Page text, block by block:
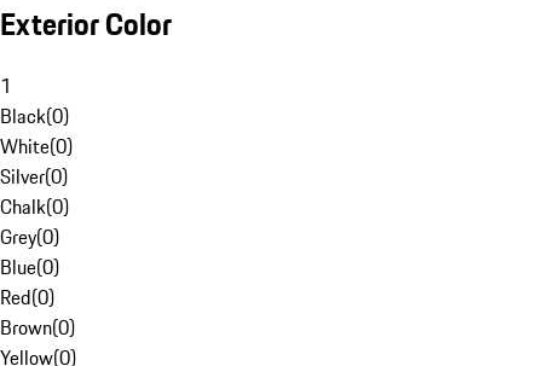
Exterior Color
1
Black(0)
White(0)
Silver(0)
Chalk(0)
Grey(0)
Blue(0)
Red(0)
Brown(0)
Yellow(0)